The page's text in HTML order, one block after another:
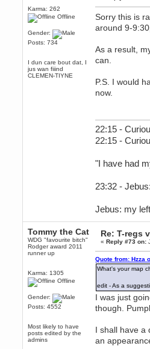
Karma: 262
Offline
Gender:
Posts: 734
I dun care bout dat, I
jus wan fiiind
CLEMEN-TIYNE
Sorry this is
around 9-
As a result,
can.
P.S. I would
now.
22:15 -
22:15 -
"I have had
23:32 -
Jebus: my
Tommy the Cat
WDG "favourite bitch"
Rodger award 2011
runner up
Karma: 1305
Offline
Gender:
Posts: 4552
Most likely to have
posts edited by the
admins
Re: T-regs
«Reply #73 on:
Quote from: Hzza
What's your map
edit - As a
I was just
though.
I shall have a
an